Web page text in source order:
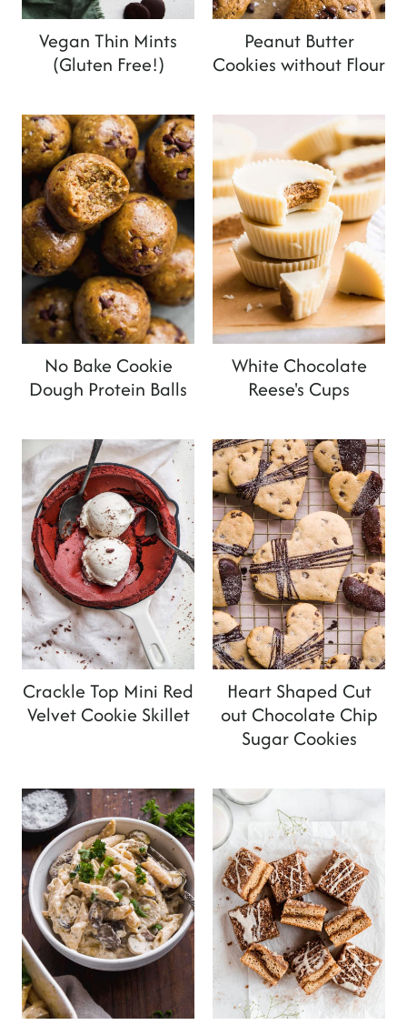
Vegan Thin Mints
(Gluten Free!)
Peanut Butter
Cookies without Flour
No Bake Cookie
Dough Protein Balls
White Chocolate
Reese's Cups
Crackle Top Mini Red
Velvet Cookie Skillet
Heart Shaped Cut
out Chocolate Chip
Sugar Cookies